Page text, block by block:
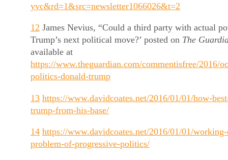
yvc&rd=1&src=newsletter1066026&t=2
12 James Nevius, “Could a third party with actual
Trump’s next political move?’ posted on The
available at
https://www.theguardian.com/commentisfree/2016/
politics-donald-trump
13 https://www.davidcoates.net/2016/01/01/how-
trump-from-his-base/
14 https://www.davidcoates.net/2016/01/01/
problem-of-progressive-politics/